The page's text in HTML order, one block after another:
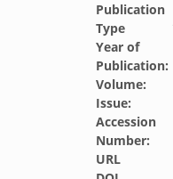
Publication
Type
Year of
Publication:
Volume:
Issue:
Accession
Number:
URL